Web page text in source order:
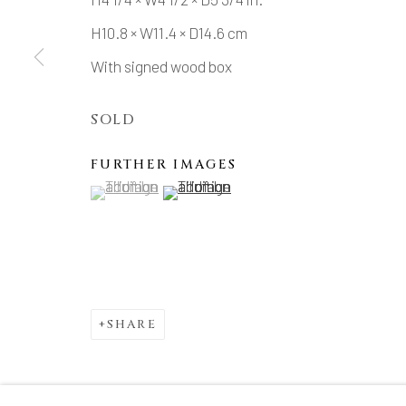
H10.8 × W11.4 × D14.6 cm
With signed wood box
SOLD
FURTHER IMAGES
(View a larger image of thumbnail 1 )
, currently selected.
, currently selected.
, currently selected.(View a larger image of thumbnail 2 )
SHARE